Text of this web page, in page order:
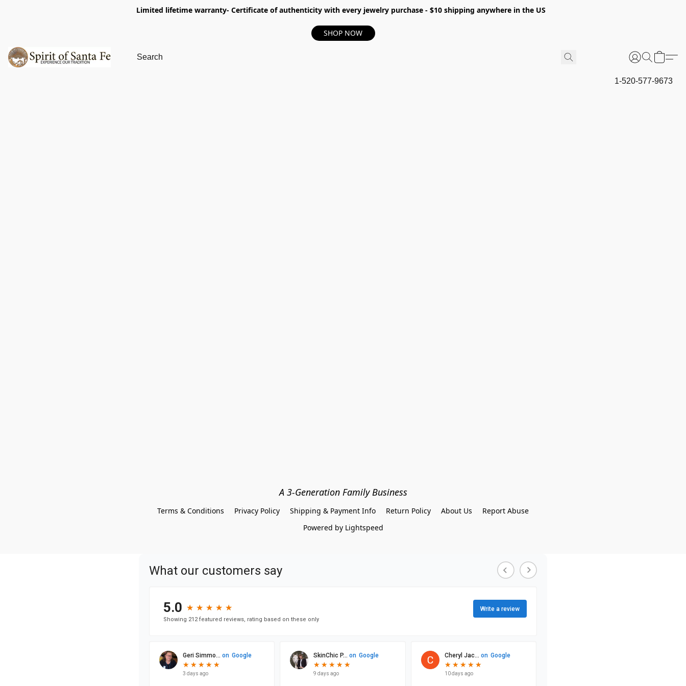
Limited lifetime warranty- Certificate of authenticity with every jewelry purchase - $10 shipping anywhere in the US
SHOP NOW
1-520-577-9673
A 3-Generation Family Business
Terms & Conditions Privacy Policy Shipping & Payment Info Return Policy About Us
Report Abuse
Powered by Lightspeed